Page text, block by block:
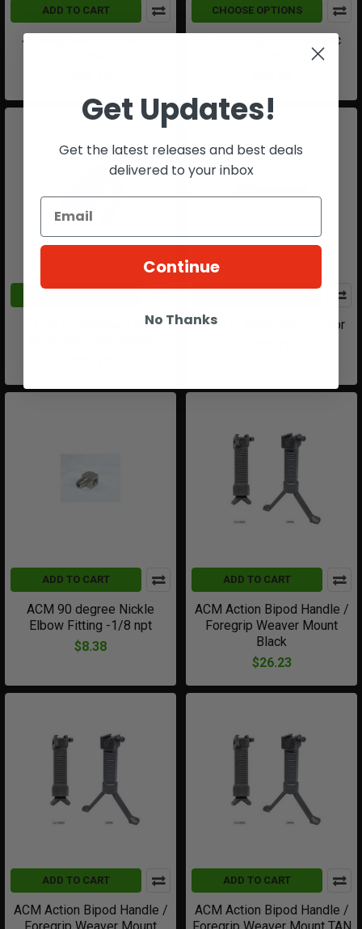
ADD TO CART
4x Magnifier FTS Flip To
CHOOSE OPTIONS
551 Holographic Graphic
6 LED / 1 Standard Bulb
ACM 7" Mock Suppressor
ADD TO CART
ACM 90 degree Nickle
Elbow Fitting -1/8 npt
$8.38
ADD TO CART
ACM Action Bipod Handle /
Foregrip Weaver Mount
Black
$26.23
ADD TO CART
ACM Action Bipod Handle /
ADD TO CART
ACM Action Bipod Handle /
Get Updates!
Get the latest releases and best deals
delivered to your inbox
Continue
No Thanks